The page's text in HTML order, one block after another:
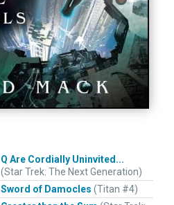
Q Are Cordially Uninvited...
(Star Trek: The Next Generation)
Sword of Damocles (Titan #4)